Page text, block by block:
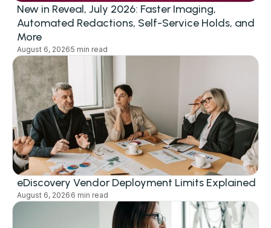
New in Reveal, July 2026: Faster Imaging,
Automated Redactions, Self-Service Holds, and
More
August 6, 20265 min read
eDiscovery Vendor Deployment Limits Explained
August 6, 2026 6 min read